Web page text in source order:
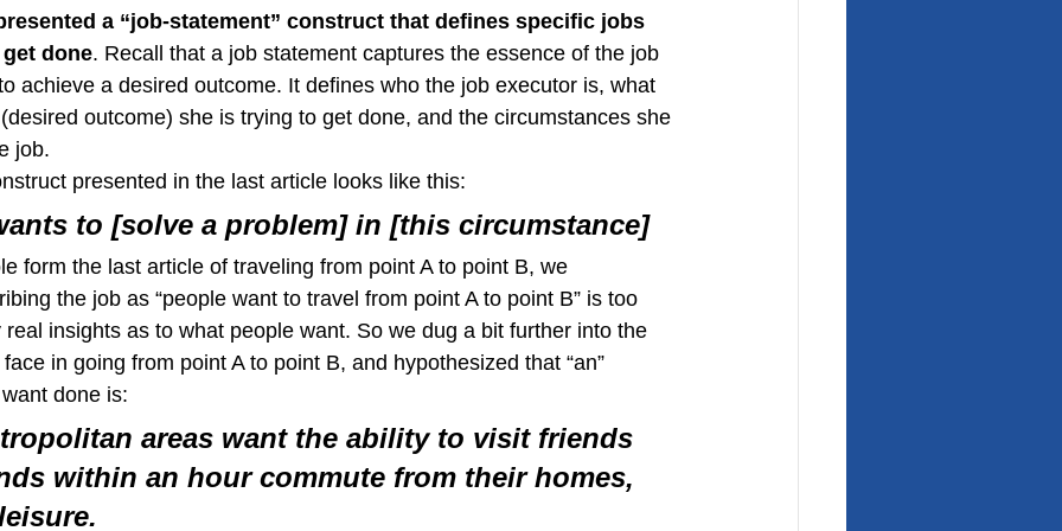
a “job-statement” construct that defines specific jobs
done. Recall that a job statement captures the essence of the job
achieve a desired outcome. It defines who the job executor is, what
outcome) she is trying to get done, and the circumstances she
job.
presented in the last article looks like this:
to [solve a problem] in [this circumstance]
form the last article of traveling from point A to point B, we
the job as “people want to travel from point A to point B” is too
insights as to what people want. So we dug a bit further into the
in going from point A to point B, and hypothesized that “an”
done is:
areas want the ability to visit friends
within an hour commute from their homes,